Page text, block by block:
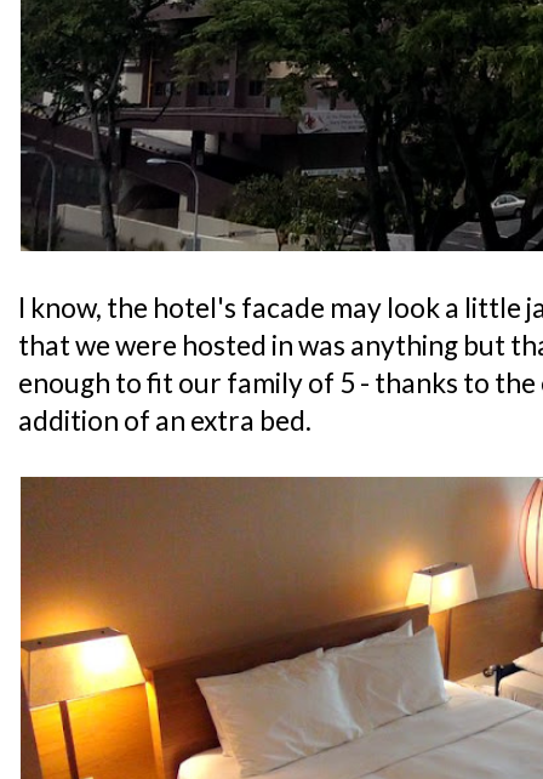
I know, the hotel's facade may look a little
that we were hosted in was anything but
enough to fit our family of 5 - thanks to the
addition of an extra bed.